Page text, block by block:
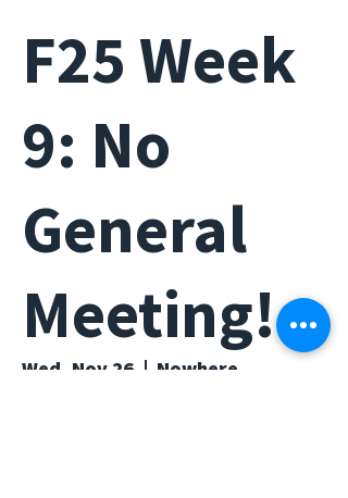
F25 Week
9: No
General
Meeting!
Wed, Nov 26
  |
Nowhere...